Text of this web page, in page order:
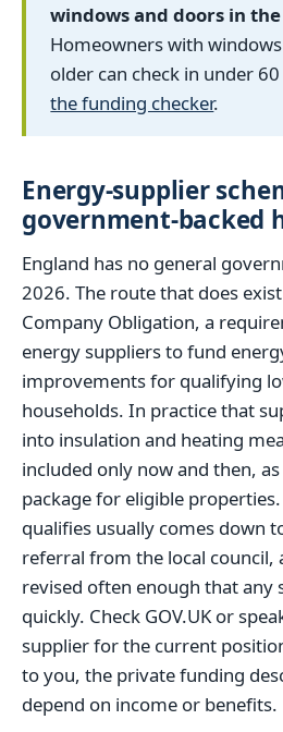
windows and doors in
Homeowners with
older can check in under
the funding checker.
Energy-supplier
government-backed
England has no general
2026. The route that does
Company Obligation, a
energy suppliers to fund
improvements for qualifying
households. In practice that
into insulation and heating
included only now and then,
package for eligible
qualifies usually comes down
referral from the local council,
revised often enough that any
quickly. Check GOV.UK or
supplier for the current
to you, the private funding
depend on income or benefits.